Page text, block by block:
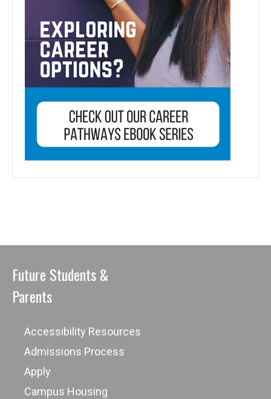
Future Students &
Parents
Accessibility Resources
Admissions Process
Apply
Campus Housing